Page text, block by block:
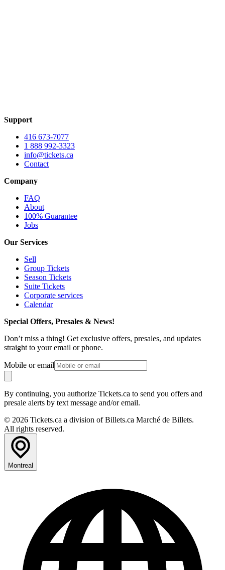
Support
416 673-7077
1 888 992-3323
info@tickets.ca
Contact
Company
FAQ
About
100% Guarantee
Jobs
Our Services
Sell
Group Tickets
Season Tickets
Suite Tickets
Corporate services
Calendar
Special Offers, Presales & News!
Don’t miss a thing! Get exclusive offers, presales, and updates
straight to your email or phone.
Mobile or email
By continuing, you authorize Tickets.ca to send you offers and
presale alerts by text message and/or email.
© 2026 Tickets.ca a division of Billets.ca Marché de Billets.
All rights reserved.
Montreal